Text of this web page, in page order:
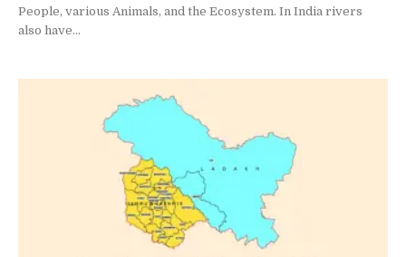
People, various Animals, and the Ecosystem. In India rivers
also have...